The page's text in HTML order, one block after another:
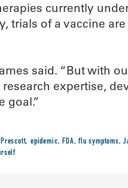
currently
trials of a vaccine
said. “But with
expertise,
goal.”
,epidemic,FDA,flu symptoms,